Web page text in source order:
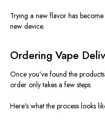
Trying a new flavor has
new device.
Ordering Vape
Once you've found the
order only takes a few steps.
Here's what the process looks